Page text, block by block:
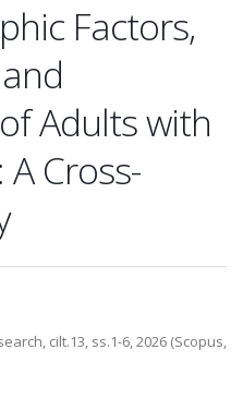
Factors,
Adults with
Cross-
cilt.13, ss.1-6, 2026 (Scopus,